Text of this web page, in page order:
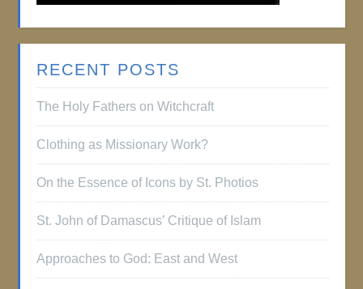
RECENT POSTS
The Holy Fathers on Witchcraft
Clothing as Missionary Work?
On the Essence of Icons by St. Photios
St. John of Damascus’ Critique of Islam
Approaches to God: East and West